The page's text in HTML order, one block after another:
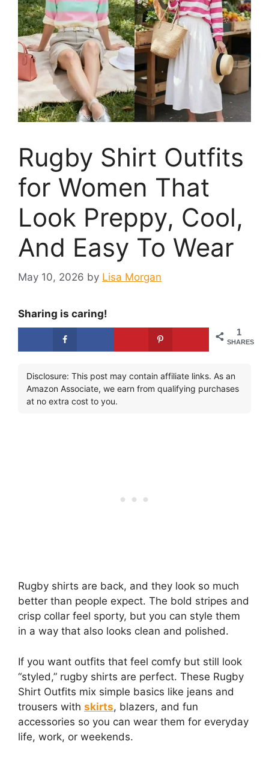
Rugby Shirt Outfits
for Women That
Look Preppy, Cool,
And Easy To Wear
May 10, 2026 by Lisa Morgan
Sharing is caring!
1
SHARES
Disclosure: This post may contain affiliate links. As an
Amazon Associate, we earn from qualifying purchases
at no extra cost to you.
Rugby shirts are back, and they look so much
better than people expect. The bold stripes and
crisp collar feel sporty, but you can style them
in a way that also looks clean and polished.
If you want outfits that feel comfy but still look
“styled,” rugby shirts are perfect. These Rugby
Shirt Outfits mix simple basics like jeans and
trousers with skirts, blazers, and fun
accessories so you can wear them for everyday
life, work, or weekends.